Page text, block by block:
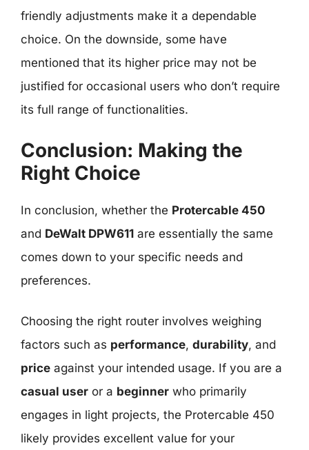
friendly adjustments make it a dependable
choice. On the downside, some have
mentioned that its higher price may not be
justified for occasional users who don’t require
its full range of functionalities.
Conclusion: Making the
Right Choice
In conclusion, whether the Protercable 450
and DeWalt DPW611 are essentially the same
comes down to your specific needs and
preferences.
Choosing the right router involves weighing
factors such as performance, durability, and
price against your intended usage. If you are a
casual user or a beginner who primarily
engages in light projects, the Protercable 450
likely provides excellent value for your